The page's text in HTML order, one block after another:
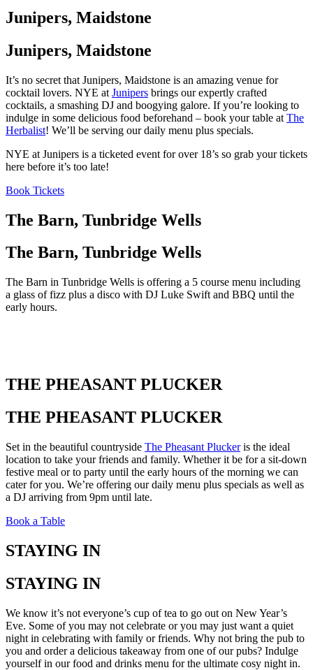
Junipers, Maidstone
Junipers, Maidstone
It’s no secret that Junipers, Maidstone is an amazing venue for
cocktail lovers. NYE at Junipers brings our expertly crafted
cocktails, a smashing DJ and boogying galore. If you’re looking to
indulge in some delicious food beforehand – book your table at The
Herbalist! We’ll be serving our daily menu plus specials.
NYE at Junipers is a ticketed event for over 18’s so grab your tickets
here before it’s too late!
Book Tickets
The Barn, Tunbridge Wells
The Barn, Tunbridge Wells
The Barn in Tunbridge Wells is offering a 5 course menu including
a glass of fizz plus a disco with DJ Luke Swift and BBQ until the
early hours.
THE PHEASANT PLUCKER
THE PHEASANT PLUCKER
Set in the beautiful countryside The Pheasant Pluckeris the ideal
location to take your friends and family. Whether it be for a sit-down
festive meal or to party until the early hours of the morning we can
cater for you. We’re offering our daily menu plus specials as well as
a DJ arriving from 9pm until late.
Book a Table
STAYING IN
STAYING IN
We know it’s not everyone’s cup of tea to go out on New Year’s
Eve. Some of you may not celebrate or you may just want a quiet
night in celebrating with family or friends. Why not bring the pub to
you and order a delicious takeaway from one of our pubs? Indulge
yourself in our food and drinks menu for the ultimate cosy night in.